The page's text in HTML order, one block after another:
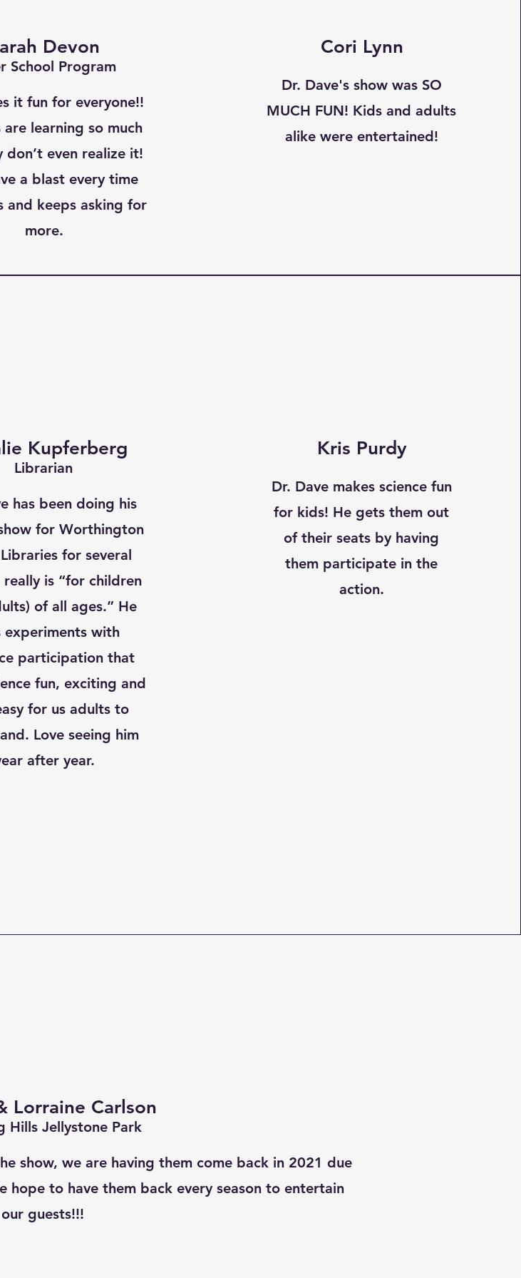
Devon
School Program
it fun for everyone!!
are learning so much
don’t even realize it!
a blast every time
and keeps asking for
more.
Cori Lynn
Dr. Dave's show was SO
MUCH FUN! Kids and adults
alike were entertained!
Kupferberg
Librarian
has been doing his
for Worthington
for several
really is “for children
of all ages.” He
experiments with
participation that
fun, exciting and
for us adults to
Love seeing him
after year.
Kris Purdy
Dr. Dave makes science fun
for kids! He gets them out
of their seats by having
them participate in the
action.
Lorraine Carlson
Hills Jellystone Park
show, we are having them come back in 2021 due
to have them back every season to entertain
our guests!!!